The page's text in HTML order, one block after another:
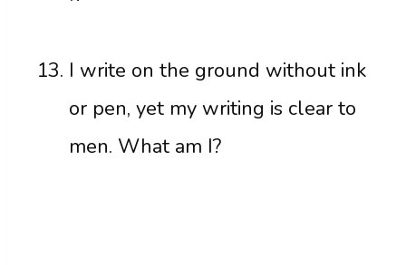
I write on the ground without ink
or pen, yet my writing is clear to
men. What am I?